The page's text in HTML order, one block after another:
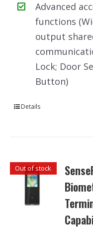
Advanced
functions
output
Lock; Door
Button)
Details
Out of stock